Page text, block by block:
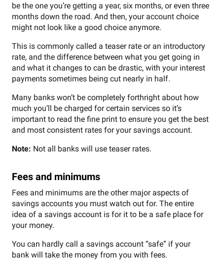
be the one you’re getting a year, six months, or even three
months down the road. And then, your account choice
might not look like a good choice anymore.
This is commonly called a teaser rate or an introductory
rate, and the difference between what you get going in
and what it changes to can be drastic, with your interest
payments sometimes being cut nearly in half.
Many banks won’t be completely forthright about how
much you’ll be charged for certain services so it’s
important to read the fine print to ensure you get the best
and most consistent rates for your savings account.
Note: Not all banks will use teaser rates.
Fees and minimums
Fees and minimums are the other major aspects of
savings accounts you must watch out for. The entire
idea of a savings account is for it to be a safe place for
your money.
You can hardly call a savings account “safe” if your
bank will take the money from you with fees.